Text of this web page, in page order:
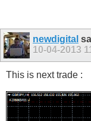
newdigital
10-04-2013
This is next trade :